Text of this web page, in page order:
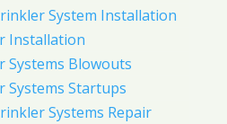
System Installation
Installation
Systems Blowouts
Systems Startups
Systems Repair